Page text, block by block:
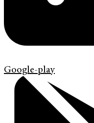
Google-play